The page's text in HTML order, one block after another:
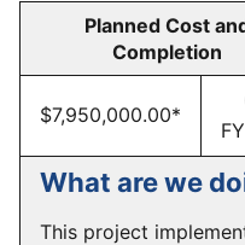
Planned Cost
Completion
$7,950,000.00*
What are we
This project